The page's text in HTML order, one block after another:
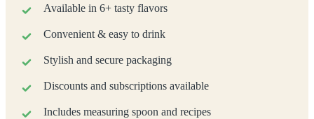
Available in 6+ tasty flavors
Convenient & easy to drink
Stylish and secure packaging
Discounts and subscriptions available
Includes measuring spoon and recipes